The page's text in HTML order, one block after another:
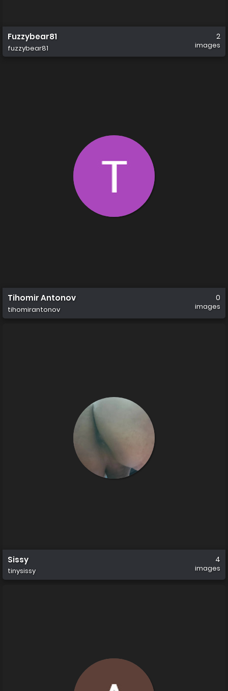
Fuzzybear81
fuzzybear81
2
images
Tihomir Antonov
tihomirantonov
0
images
Sissy
tinysissy
4
images